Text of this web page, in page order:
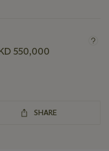
550,000
SHARE